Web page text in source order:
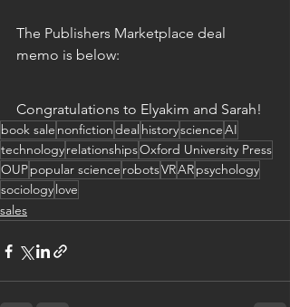
The Publishers Marketplace deal
memo is below:
Congratulations to Elyakim and Sarah!
book sale nonfictiondeal historyscienceAI
technologyrelationshipsOxford University Press
OUPpopular science robotsVRARpsychology
sociologylove
sales